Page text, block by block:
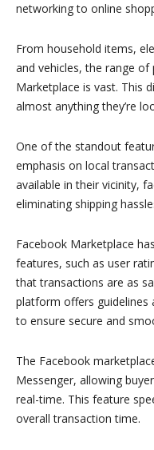
networking to online
From household items,
and vehicles, the range
Marketplace is vast. This
almost anything they’re
One of the standout
emphasis on local
available in their vicinity,
eliminating shipping
Facebook Marketplace
features, such as user
that transactions are as
platform offers guidelines
to ensure secure and
The Facebook
Messenger, allowing
real-time. This feature
overall transaction time.